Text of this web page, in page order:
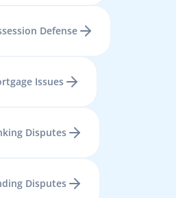
Defense
Issues
Disputes
Disputes